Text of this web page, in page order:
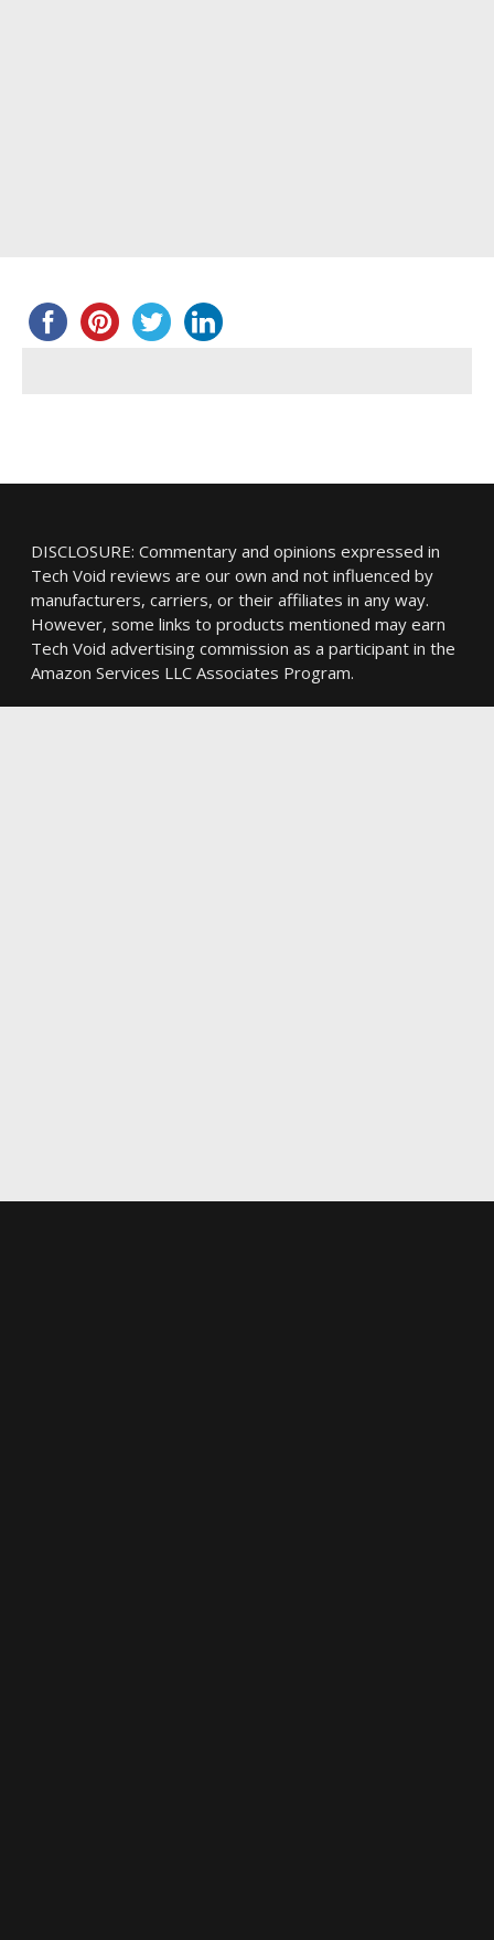
DISCLOSURE: Commentary and opinions expressed in
Tech Void reviews are our own and not influenced by
manufacturers, carriers, or their affiliates in any way.
However, some links to products mentioned may earn
Tech Void advertising commission as a participant in the
Amazon Services LLC Associates Program.